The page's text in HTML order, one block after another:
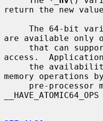
return the new
are available only
access.
memory